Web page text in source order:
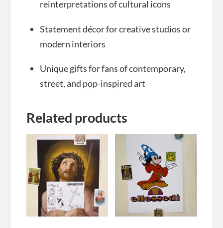
reinterpretations of cultural icons
Statement décor for creative studios or
modern interiors
Unique gifts for fans of contemporary,
street, and pop-inspired art
Related products